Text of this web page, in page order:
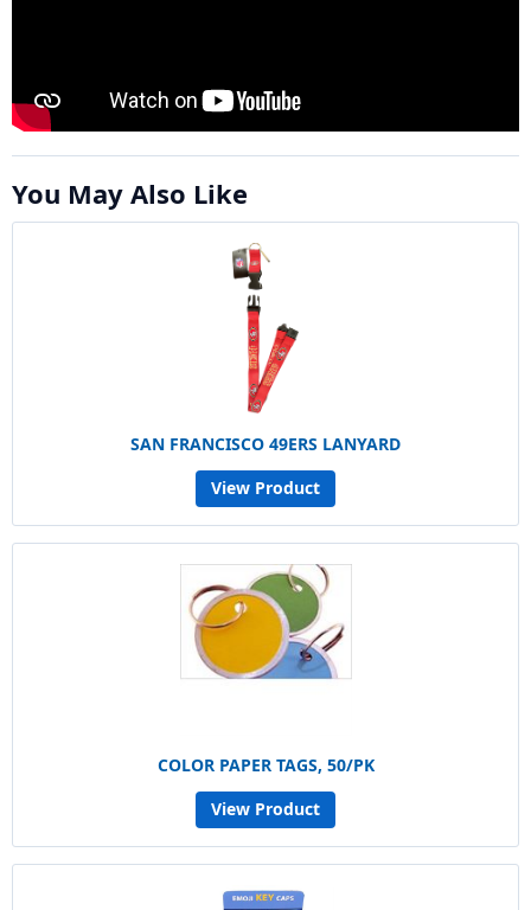
You May Also Like
SAN FRANCISCO 49ERS LANYARD
View Product
COLOR PAPER TAGS, 50/PK
View Product